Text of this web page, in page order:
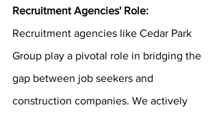
Recruitment Agencies' Role:
Recruitment agencies like Cedar Park
Group play a pivotal role in bridging the
gap between job seekers and
construction companies. We actively